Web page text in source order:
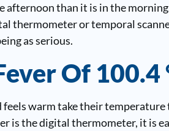
afternoon than it is in the
thermometer or temporal
as serious.
Of 100.4
warm take their temperature
is the digital thermometer, it is